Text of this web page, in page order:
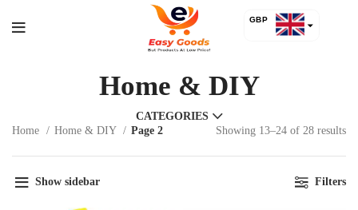
GBP
Home & DIY
CATEGORIES
Home
Home & DIY Page 2 Showing 13–24 of 28 results
Show sidebar Filters